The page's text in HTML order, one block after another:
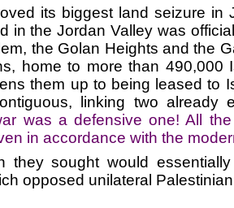
its biggest land seizure
in the Jordan Valley was
the Golan Heights and the
home to more than 490,000
them up to being leased to
linking two
was a defensive one! All
in accordance with the
they sought would
opposed unilateral